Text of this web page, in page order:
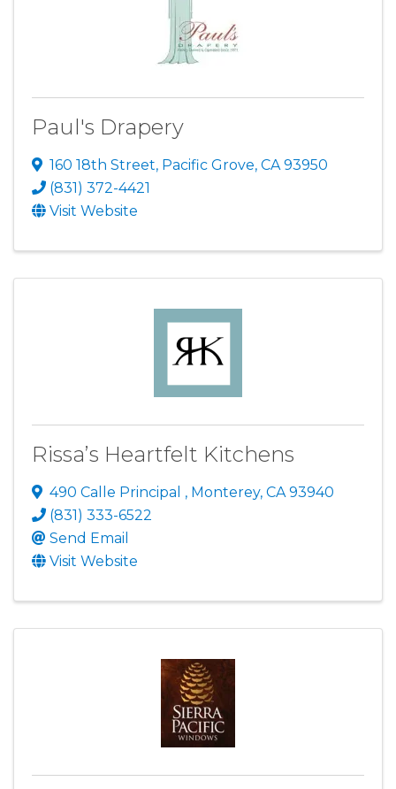
Paul's Drapery
160 18th Street, Pacific Grove, CA93950
(831) 372-4421
Visit Website
Rissa’s Heartfelt Kitchens
490 Calle Principal , Monterey, CA93940
(831) 333-6522
Send Email
Visit Website